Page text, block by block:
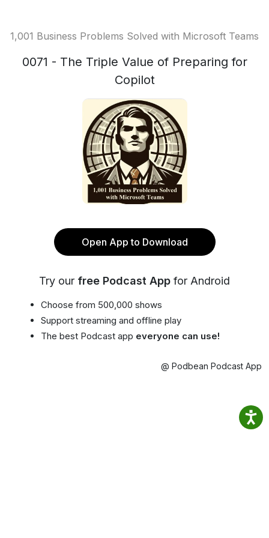
1,001 Business Problems Solved with Microsoft Teams
0071 - The Triple Value of Preparing for
Copilot
Open App to Download
Try our free Podcast App for Android
Choose from 500,000 shows
Support streaming and offline play
The best Podcast app everyone can use!
@ Podbean Podcast App